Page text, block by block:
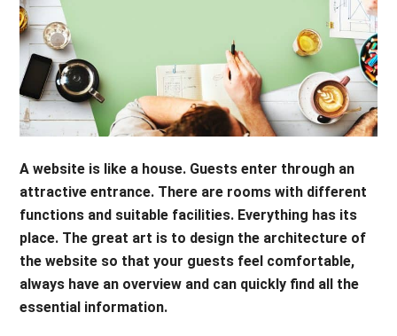
A website is like a house. Guests enter through an
attractive entrance. There are rooms with different
functions and suitable facilities. Everything has its
place. The great art is to design the architecture of
the website so that your guests feel comfortable,
always have an overview and can quickly find all the
essential information.